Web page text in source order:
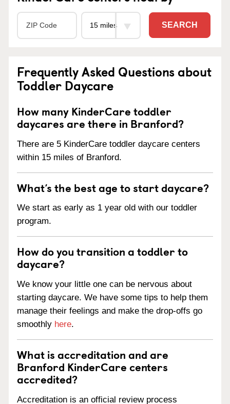
SEARCH
Frequently Asked Questions about
Toddler Daycare
How many KinderCare toddler
daycares are there in Branford?
There are 5 KinderCare toddler daycare centers
within 15 miles of Branford.
What’s the best age to start daycare?
We start as early as 1 year old with our toddler
program.
How do you transition a toddler to
daycare?
We know your little one can be nervous about
starting daycare. We have some tips to help them
manage their feelings and make the drop-offs go
smoothly here.
What is accreditation and are
Branford KinderCare centers
accredited?
Accreditation is an official review process